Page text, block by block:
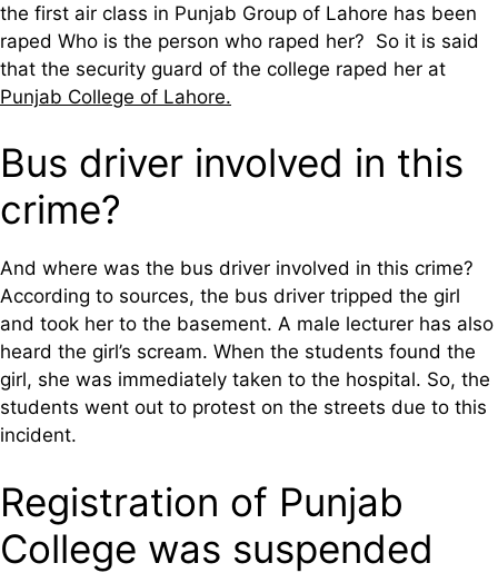
the first air class in Punjab Group of Lahore has been
raped Who is the person who raped her? So it is said
that the security guard of the college raped her at
Punjab College of Lahore.
Bus driver involved in this
crime?
And where was the bus driver involved in this crime?
According to sources, the bus driver tripped the girl
and took her to the basement. A male lecturer has also
heard the girl’s scream. When the students found the
girl, she was immediately taken to the hospital. So, the
students went out to protest on the streets due to this
incident.
Registration of Punjab
College was suspended